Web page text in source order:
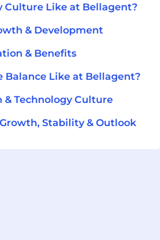
Culture Like at Bellagent?
& Development
& Benefits
Balance Like at Bellagent?
Technology Culture
Stability & Outlook